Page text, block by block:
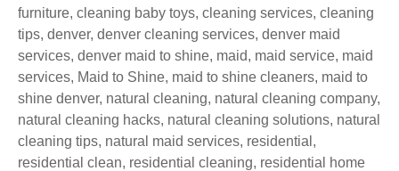
furniture, cleaning baby toys, cleaning services, cleaning
tips, denver, denver cleaning services, denver maid
services, denver maid to shine, maid, maid service, maid
services, Maid to Shine, maid to shine cleaners, maid to
shine denver, natural cleaning, natural cleaning company,
natural cleaning hacks, natural cleaning solutions, natural
cleaning tips, natural maid services, residential ,
residential clean, residential cleaning, residential home